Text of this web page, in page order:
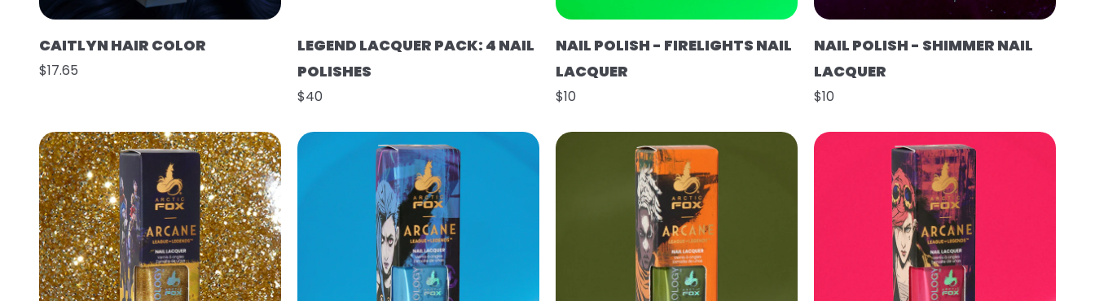
CAITLYN HAIR COLOR
$17.65
LEGEND LACQUER PACK: 4 NAIL
POLISHES
$40
NAIL POLISH - FIRELIGHTS NAIL
LACQUER
$10
NAIL POLISH - SHIMMER NAIL
LACQUER
$10